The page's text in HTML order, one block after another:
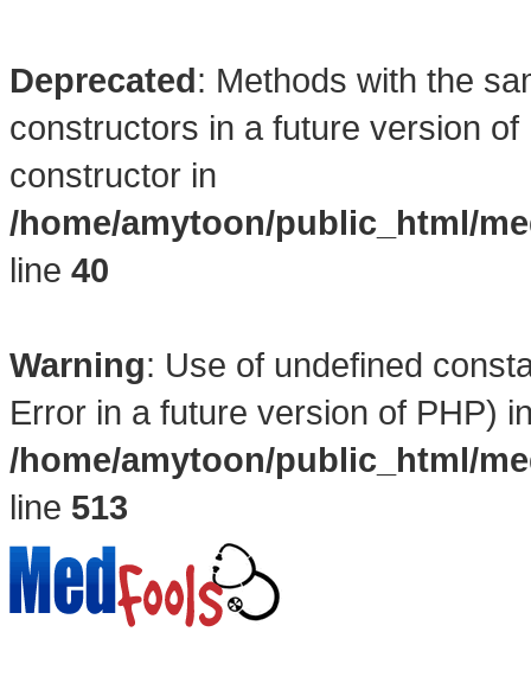
Deprecated: Methods with the
constructors in a future version
constructor in
/home/amytoon/public_html/
line 40
Warning: Use of undefined
Error in a future version of PHP)
/home/amytoon/public_html/
line 513